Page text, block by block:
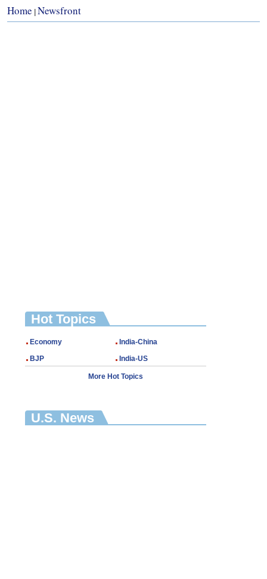
Home | Newsfront
Hot Topics
Economy
India-China
BJP
India-US
More Hot Topics
U.S. News